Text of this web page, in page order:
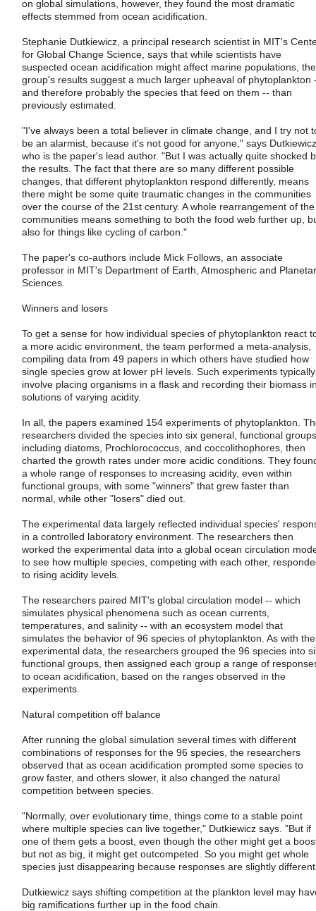
on global simulations, however, they found the most dramatic
effects stemmed from ocean acidification.
Stephanie Dutkiewicz, a principal research scientist in MIT's
for Global Change Science, says that while scientists have
suspected ocean acidification might affect marine populations, the
group's results suggest a much larger upheaval of phytoplankton
and therefore probably the species that feed on them -- than
previously estimated.
"I've always been a total believer in climate change, and I try not
be an alarmist, because it's not good for anyone," says
who is the paper's lead author. "But I was actually quite shocked
the results. The fact that there are so many different possible
changes, that different phytoplankton respond differently, means
there might be some quite traumatic changes in the communities
over the course of the 21st century. A whole rearrangement of the
communities means something to both the food web further up,
also for things like cycling of carbon."
The paper's co-authors include Mick Follows, an associate
professor in MIT's Department of Earth, Atmospheric and
Sciences.
Winners and losers
To get a sense for how individual species of phytoplankton react
a more acidic environment, the team performed a meta-analysis,
compiling data from 49 papers in which others have studied how
single species grow at lower pH levels. Such experiments typically
involve placing organisms in a flask and recording their biomass
solutions of varying acidity.
In all, the papers examined 154 experiments of phytoplankton.
researchers divided the species into six general, functional
including diatoms, Prochlorococcus, and coccolithophores, then
charted the growth rates under more acidic conditions. They
a whole range of responses to increasing acidity, even within
functional groups, with some "winners" that grew faster than
normal, while other "losers" died out.
The experimental data largely reflected individual species'
in a controlled laboratory environment. The researchers then
worked the experimental data into a global ocean circulation
to see how multiple species, competing with each other,
to rising acidity levels.
The researchers paired MIT's global circulation model -- which
simulates physical phenomena such as ocean currents,
temperatures, and salinity -- with an ecosystem model that
simulates the behavior of 96 species of phytoplankton. As with the
experimental data, the researchers grouped the 96 species into
functional groups, then assigned each group a range of
to ocean acidification, based on the ranges observed in the
experiments.
Natural competition off balance
After running the global simulation several times with different
combinations of responses for the 96 species, the researchers
observed that as ocean acidification prompted some species to
grow faster, and others slower, it also changed the natural
competition between species.
"Normally, over evolutionary time, things come to a stable point
where multiple species can live together," Dutkiewicz says. "But if
one of them gets a boost, even though the other might get a
but not as big, it might get outcompeted. So you might get whole
species just disappearing because responses are slightly
Dutkiewicz says shifting competition at the plankton level may
big ramifications further up in the food chain.